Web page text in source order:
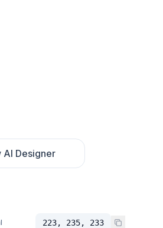
AI Designer
223, 235, 233